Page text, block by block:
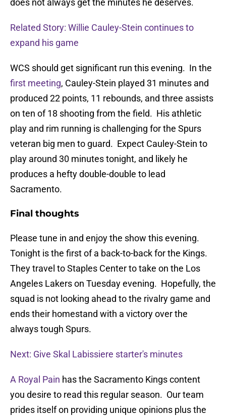
does not always get the minutes he deserves.
Related Story: Willie Cauley-Stein continues to
expand his game
WCS should get significant run this evening. In the
first meeting, Cauley-Stein played 31 minutes and
produced 22 points, 11 rebounds, and three assists
on ten of 18 shooting from the field. His athletic
play and rim running is challenging for the Spurs
veteran big men to guard. Expect Cauley-Stein to
play around 30 minutes tonight, and likely he
produces a hefty double-double to lead
Sacramento.
Final thoughts
Please tune in and enjoy the show this evening.
Tonight is the first of a back-to-back for the Kings.
They travel to Staples Center to take on the Los
Angeles Lakers on Tuesday evening. Hopefully, the
squad is not looking ahead to the rivalry game and
ends their homestand with a victory over the
always tough Spurs.
Next: Give Skal Labissiere starter's minutes
A Royal Pain has the Sacramento Kings content
you desire to read this regular season. Our team
prides itself on providing unique opinions plus the